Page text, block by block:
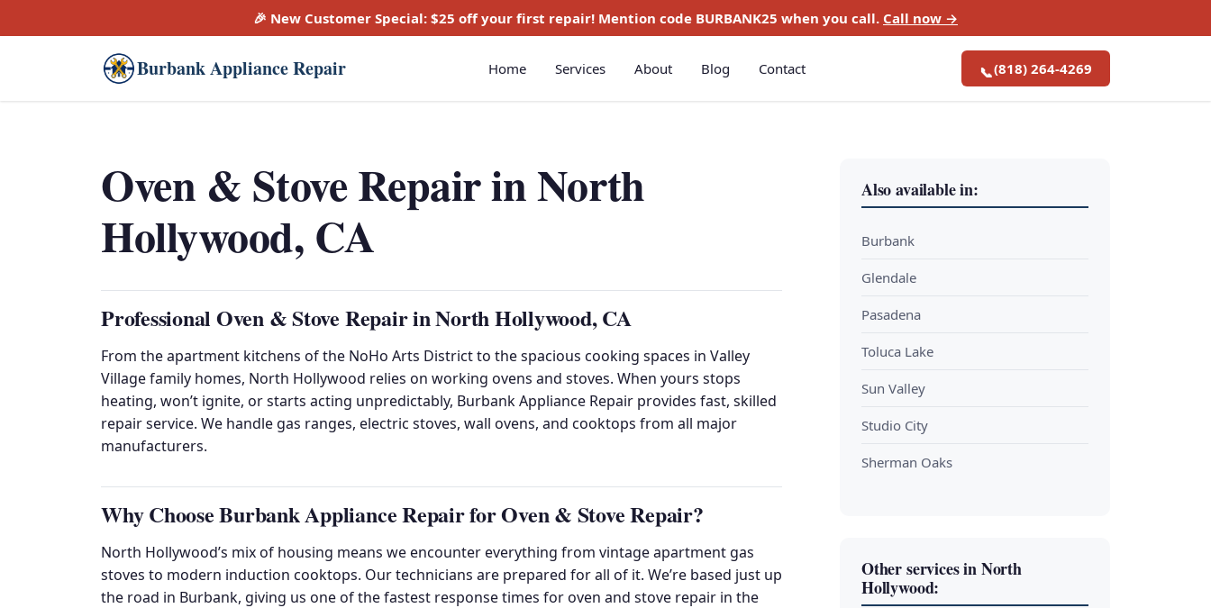
🎉 New Customer Special: $25 offyour first repair! Mention code BURBANK25 when you call. Call now →
Burbank Appliance Repair Home Services About Blog Contact 📞(818) 264-4269
Oven & Stove Repair in North
Hollywood, CA
Professional Oven & Stove Repair in North Hollywood, CA
From the apartment kitchens of the NoHo Arts District to the spacious cooking spaces in Valley
Village family homes, North Hollywood relies on working ovens and stoves. When yours stops
heating, won’t ignite, or starts acting unpredictably, Burbank Appliance Repair provides fast, skilled
repair service. We handle gas ranges, electric stoves, wall ovens, and cooktops from all major
manufacturers.
Why Choose Burbank Appliance Repair for Oven & Stove Repair?
North Hollywood’s mix of housing means we encounter everything from vintage apartment gas
stoves to modern induction cooktops. Our technicians are prepared for all of it. We’re based just up
the road in Burbank, giving us one of the fastest response times for oven and stove repair in the
Also available in:
Burbank
Glendale
Pasadena
Toluca Lake
Sun Valley
Studio City
Sherman Oaks
Other services in North
Hollywood: